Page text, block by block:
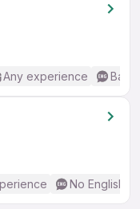
Any experience
No English